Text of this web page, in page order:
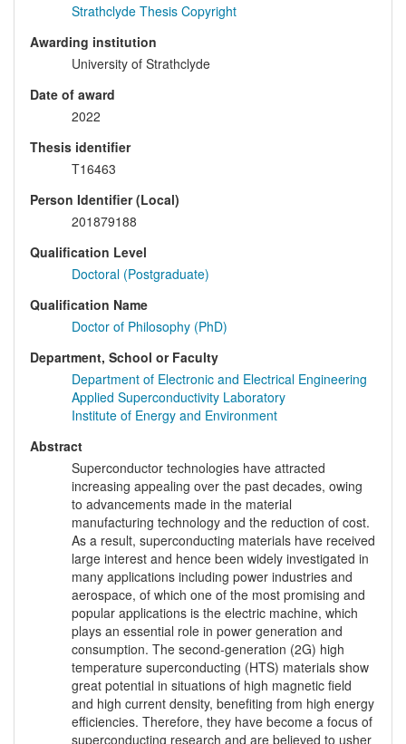
Strathclyde Thesis Copyright
Awarding institution
University of Strathclyde
Date of award
2022
Thesis identifier
T16463
Person Identifier (Local)
201879188
Qualification Level
Doctoral (Postgraduate)
Qualification Name
Doctor of Philosophy (PhD)
Department, School or Faculty
Department of Electronic and Electrical Engineering
Applied Superconductivity Laboratory
Institute of Energy and Environment
Abstract
Superconductor technologies have attracted
increasing appealing over the past decades, owing
to advancements made in the material
manufacturing technology and the reduction of cost.
As a result, superconducting materials have received
large interest and hence been widely investigated in
many applications including power industries and
aerospace, of which one of the most promising and
popular applications is the electric machine, which
plays an essential role in power generation and
consumption. The second-generation (2G) high
temperature superconducting (HTS) materials show
great potential in situations of high magnetic field
and high current density, benefiting from high energy
efficiencies. Therefore, they have become a focus of
superconducting research and are believed to usher